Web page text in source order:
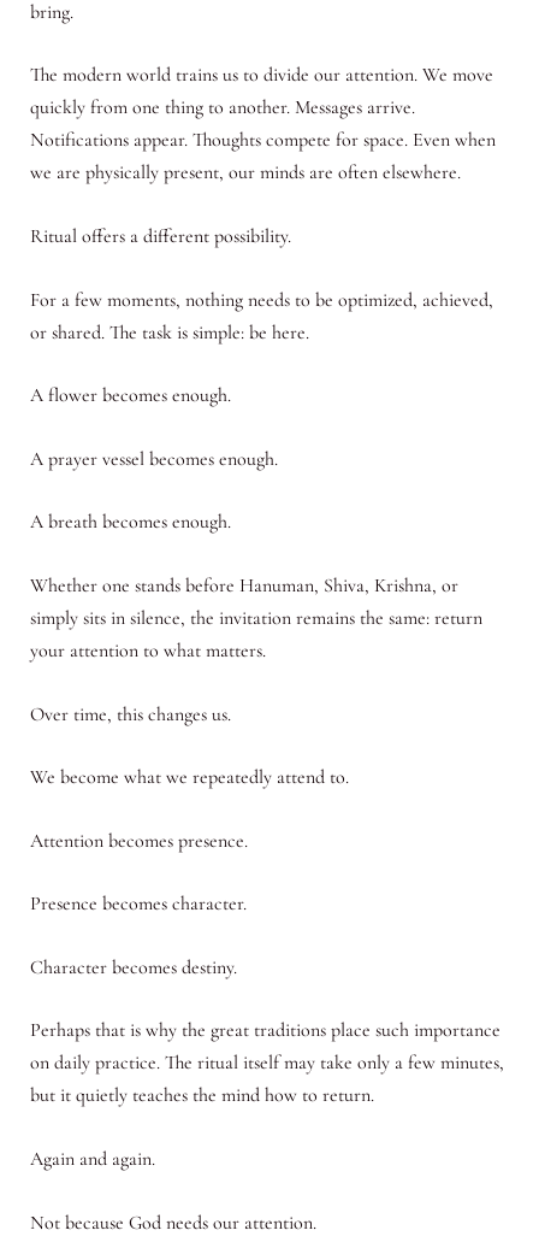
bring.
The modern world trains us to divide our attention. We move
quickly from one thing to another. Messages arrive.
Notifications appear. Thoughts compete for space. Even when
we are physically present, our minds are often elsewhere.
Ritual offers a different possibility.
For a few moments, nothing needs to be optimized, achieved,
or shared. The task is simple: be here.
A flower becomes enough.
A prayer vessel becomes enough.
A breath becomes enough.
Whether one stands before Hanuman, Shiva, Krishna, or
simply sits in silence, the invitation remains the same: return
your attention to what matters.
Over time, this changes us.
We become what we repeatedly attend to.
Attention becomes presence.
Presence becomes character.
Character becomes destiny.
Perhaps that is why the great traditions place such importance
on daily practice. The ritual itself may take only a few minutes,
but it quietly teaches the mind how to return.
Again and again.
Not because God needs our attention.